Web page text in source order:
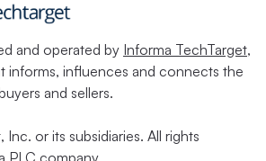
and operated by Informa TechTarget,
informs, influences and connects the
and sellers.
or its subsidiaries. All rights